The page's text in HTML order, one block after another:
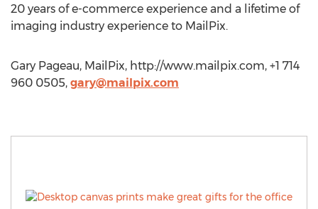
20 years of e-commerce experience and a lifetime of
imaging industry experience to MailPix.
Gary Pageau, MailPix, http://www.mailpix.com, +1 714
960 0505, gary@mailpix.com